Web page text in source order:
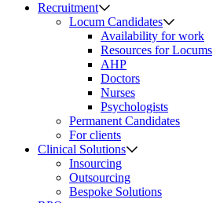
Recruitment
Locum Candidates
Availability for work
Resources for Locums
AHP
Doctors
Nurses
Psychologists
Permanent Candidates
For clients
Clinical Solutions
Insourcing
Outsourcing
Bespoke Solutions